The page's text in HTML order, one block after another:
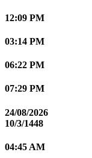
12:09 PM
03:14 PM
06:22 PM
07:29 PM
24/08/2026
10/3/1448
04:45 AM